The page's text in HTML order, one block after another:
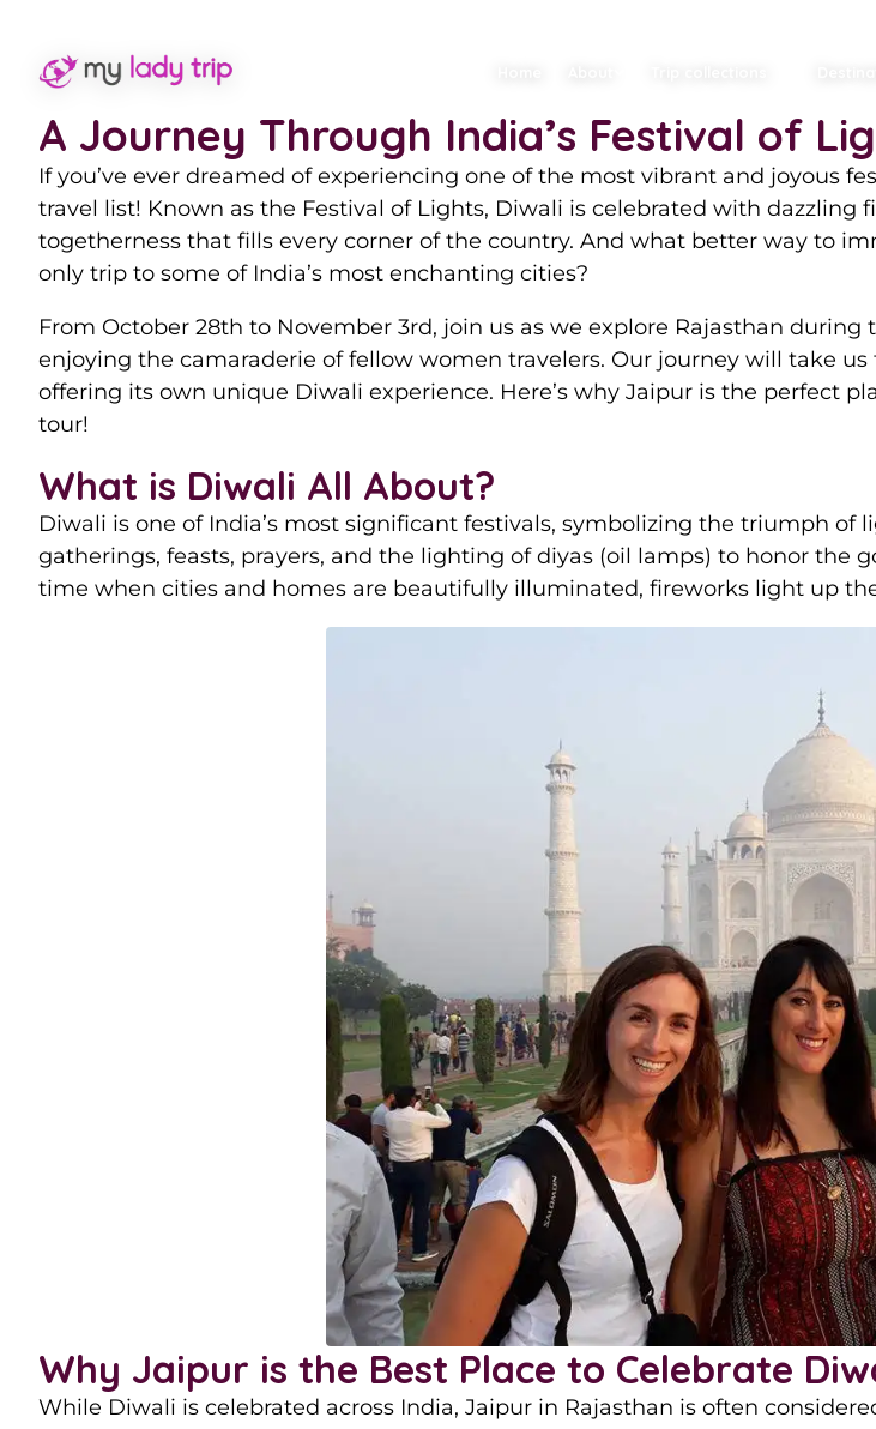
Experience the Magic of
A Journey Through India’s Festival of
If you’ve ever dreamed of experiencing one of the most vibrant and joyous
travel list! Known as the Festival of Lights, Diwali is celebrated with
togetherness that fills every corner of the country. And what better way to
only trip to some of India’s most enchanting cities?
From October 28th to November 3rd, join us as we explore Rajasthan
enjoying the camaraderie of fellow women travelers. Our journey will take
offering its own unique Diwali experience. Here’s why Jaipur is the perfect
tour!
What is Diwali All About?
Diwali is one of India’s most significant festivals, symbolizing the triumph of
gatherings, feasts, prayers, and the lighting of diyas (oil lamps) to honor the
time when cities and homes are beautifully illuminated, fireworks light up
Why Jaipur is the Best Place to Celebrate
While Diwali is celebrated across India, Jaipur in Rajasthan is often